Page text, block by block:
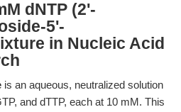
dNTP (2'-
5'-
in Nucleic Acid
is an aqueous, neutralized solution
and dTTP, each at 10 mM. This